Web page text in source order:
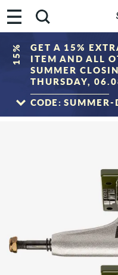
15%
GET A 15%
ITEM AND ALL
SUMMER
THURSDAY,
CODE: SUMMER-